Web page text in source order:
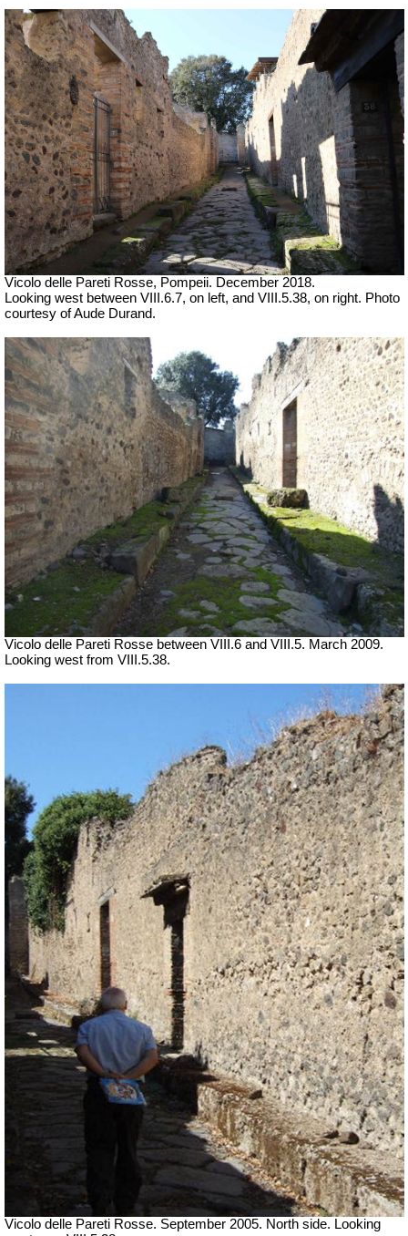
Vicolo delle Pareti Rosse, Pompeii. December 2018.
Looking west between VIII.6.7, on left, and VIII.5.38, on right. Photo
courtesy of Aude Durand.
Vicolo delle Pareti Rosse between VIII.6 and VIII.5. March 2009.
Looking west from VIII.5.38.
Vicolo delle Pareti Rosse. September 2005. North side. Looking